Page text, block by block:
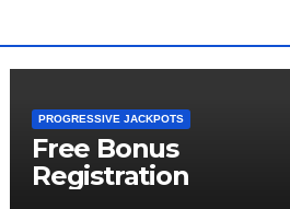
PROGRESSIVE JACKPOTS
Free Bonus
Registration